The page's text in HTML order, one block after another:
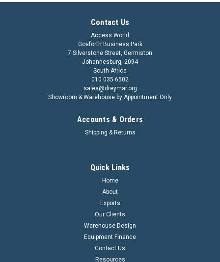
Contact Us
Access World
Gosforth Business Park
7 Silverstone Street, Germiston
Johannesburg, 2094
South Africa
010 035 6502
sales@dreymar.org
Showroom & Warehouse by Appointment Only
Accounts & Orders
Shipping & Returns
Quick Links
Home
About
Exports
Our Clients
Warehouse Design
Equipment Finance
Contact Us
Resources